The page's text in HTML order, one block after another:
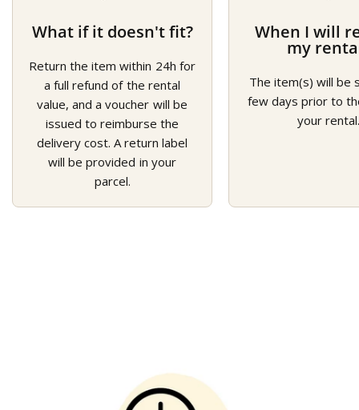
What if it doesn't fit?
Return the item within 24h for
a full refund of the rental
value, and a voucher will be
issued to reimburse the
delivery cost. A return label
will be provided in your
parcel.
When I will
my
The item(s) will be
few days prior to
your rental.